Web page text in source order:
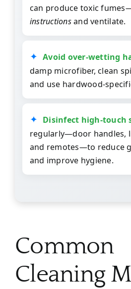
can produce toxic
instructionsand ventilate.
Avoid over-wetting
damp microfiber, clean
and use hardwood-
Disinfect high-touch
regularly—door handles,
and remotes—to reduce
and improve hygiene.
Common
Cleaning